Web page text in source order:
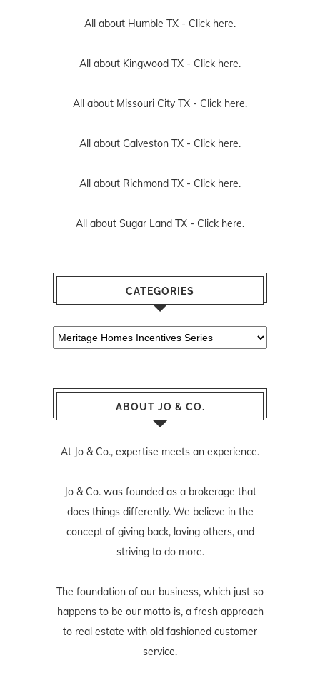
All about Humble TX - Click here.
All about Kingwood TX - Click here.
All about Missouri City TX - Click here.
All about Galveston TX - Click here.
All about Richmond TX - Click here.
All about Sugar Land TX - Click here.
CATEGORIES
Categories
ABOUT JO & CO.
At Jo & Co., expertise meets an experience.
Jo & Co. was founded as a brokerage that
does things differently. We believe in the
concept of giving back, loving others, and
striving to do more.
The foundation of our business, which just so
happens to be our motto is, a fresh approach
to real estate with old fashioned customer
service.